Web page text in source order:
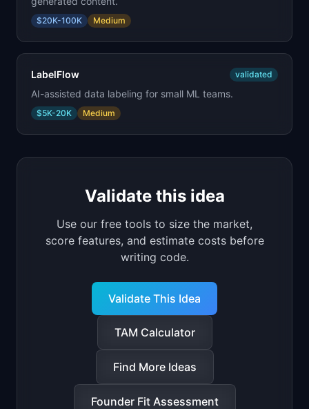
$20K-100K Medium
LabelFlow validated
AI-assisted data labeling for small ML teams.
$5K-20K Medium
Validate this idea
Use our free tools to size the market,
score features, and estimate costs before
writing code.
Validate This Idea
TAM Calculator
Find More Ideas
Founder Fit Assessment